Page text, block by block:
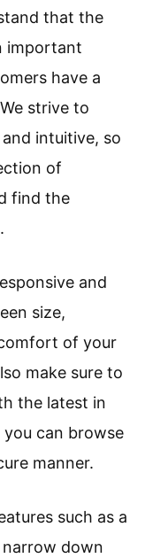
that the
important
have a
strive to
intuitive, so
of
find the
and
size,
of your
make sure to
the latest in
can browse
manner.
such as a
down